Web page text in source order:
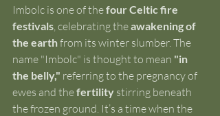
Imbolc is one of the four Celtic fire
festivals , celebrating the awakening of
the earth from its winter slumber. The
name "Imbolc" is thought to mean "in
the belly," referring to the pregnancy of
ewes and the fertility stirring beneath
the frozen ground. It’s a time when the